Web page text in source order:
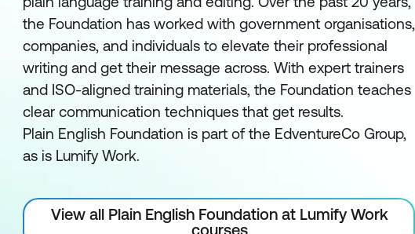
the Foundation has worked with government organisations,
companies, and individuals to elevate their professional
writing and get their message across. With expert trainers
and ISO-aligned training materials, the Foundation teaches
clear communication techniques that get results.
Plain English Foundation is part of the EdventureCo Group,
as is Lumify Work.
View all Plain English Foundation at Lumify Work
courses